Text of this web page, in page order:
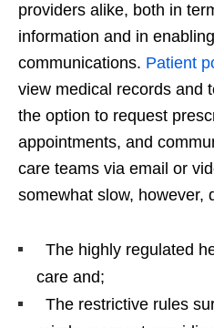
providers alike, both in
information and in
communications. Patient
view medical records and
the option to request
appointments, and
care teams via email or
somewhat slow, however,
The highly regulated
care and;
The restrictive rules